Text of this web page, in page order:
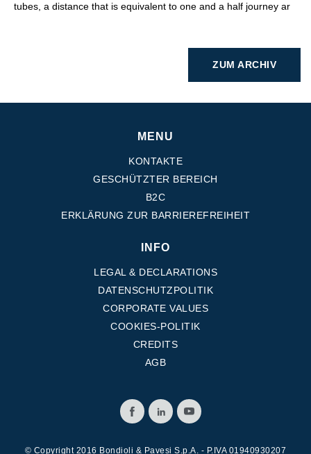
tubes, a distance that is equivalent to one and a half journey ar
ZUM ARCHIV
MENU
KONTAKTE
GESCHÜTZTER BEREICH
B2C
ERKLÄRUNG ZUR BARRIEREFREIHEIT
INFO
LEGAL & DECLARATIONS
DATENSCHUTZPOLITIK
CORPORATE VALUES
COOKIES-POLITIK
CREDITS
AGB
© Copyright 2016 Bondioli & Pavesi S.p.A. - P.IVA 01940930207